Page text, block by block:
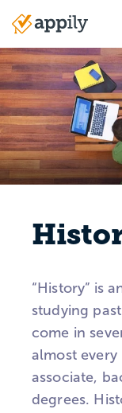
content
Main
navigation
“History” is
studying
come in
almost
associate,
degrees.